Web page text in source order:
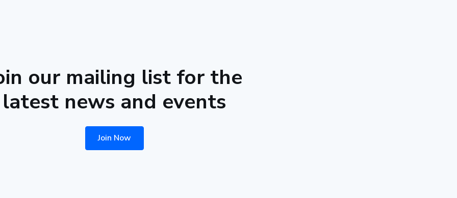
our mailing list for the
latest news and events
Join Now